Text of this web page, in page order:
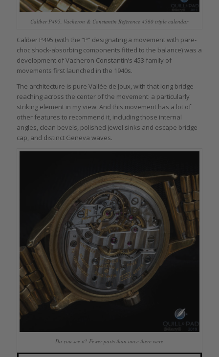
Caliber P495, Vacheron & Constantin Reference 4560 triple calendar
Caliber P495 (with the “P” designating a movement with pare-
choc shock-absorbing components fitted to the balance) was a
development of Vacheron Constantin’s 453 family of
movements first launched in the 1940s.
The architecture is pure Vallée de Joux, with that long bridge
reaching across the center of the movement: a particularly
striking element in my view. And this movement has a lot of
other features to recommend it, including those internal
angles, clean bevels, polished jewel sinks and escape bridge
cap, and distinct Geneva waves.
Do you see it? Fewer parts than once there were